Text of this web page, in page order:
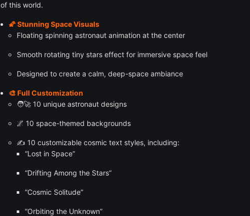
of this world.
🌠 Stunning Space Visuals
Floating spinning astronaut animation at the center
Smooth rotating tiny stars effect for immersive space feel
Designed to create a calm, deep-space ambiance
🎨 Full Customization
🧑‍🚀 10 unique astronaut designs
🌌 10 space-themed backgrounds
✍️ 10 customizable cosmic text styles, including:
“Lost in Space”
“Drifting Among the Stars”
“Cosmic Solitude”
“Orbiting the Unknown”